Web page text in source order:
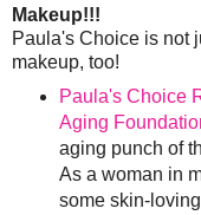
Makeup!!!
Paula's Choice is not
makeup, too!
Paula's Choice
Aging
aging punch of
As a woman in
some skin-